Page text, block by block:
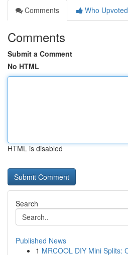
Comments
Who Upvoted
Comments
Submit a Comment
No HTML
HTML is disabled
Search
Published News
1 MRCOOL DIY Mini Splits: